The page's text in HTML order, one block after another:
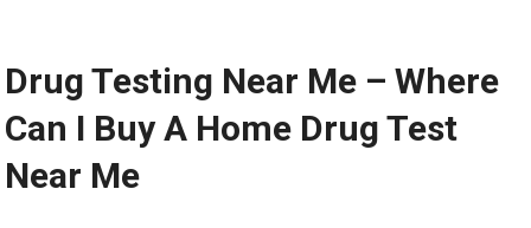
Drug Testing Near Me – Where
Can I Buy A Home Drug Test
Near Me